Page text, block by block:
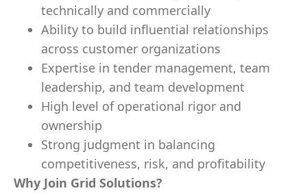
technically and commercially
Ability to build influential relationships
across customer organizations
Expertise in tender management, team
leadership, and team development
High level of operational rigor and
ownership
Strong judgment in balancing
competitiveness, risk, and profitability
Why Join Grid Solutions?